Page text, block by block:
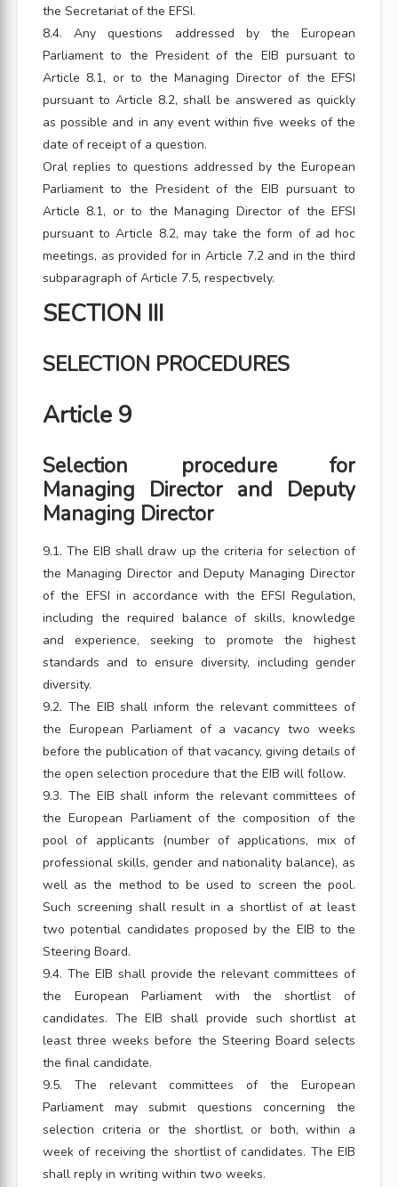
the Secretariat of the EFSI.
8.4. Any questions addressed by the European
Parliament to the President of the EIB pursuant to
Article 8.1, or to the Managing Director of the EFSI
pursuant to Article 8.2, shall be answered as quickly
as possible and in any event within five weeks of the
date of receipt of a question.
Oral replies to questions addressed by the European
Parliament to the President of the EIB pursuant to
Article 8.1, or to the Managing Director of the EFSI
pursuant to Article 8.2, may take the form of ad hoc
meetings, as provided for in Article 7.2 and in the third
subparagraph of Article 7.5, respectively.
SECTION III
SELECTION PROCEDURES
Article 9
Selection procedure for
Managing Director and Deputy
Managing Director
9.1. The EIB shall draw up the criteria for selection of
the Managing Director and Deputy Managing Director
of the EFSI in accordance with the EFSI Regulation,
including the required balance of skills, knowledge
and experience, seeking to promote the highest
standards and to ensure diversity, including gender
diversity.
9.2. The EIB shall inform the relevant committees of
the European Parliament of a vacancy two weeks
before the publication of that vacancy, giving details of
the open selection procedure that the EIB will follow.
9.3. The EIB shall inform the relevant committees of
the European Parliament of the composition of the
pool of applicants (number of applications, mix of
professional skills, gender and nationality balance), as
well as the method to be used to screen the pool.
Such screening shall result in a shortlist of at least
two potential candidates proposed by the EIB to the
Steering Board.
9.4. The EIB shall provide the relevant committees of
the European Parliament with the shortlist of
candidates. The EIB shall provide such shortlist at
least three weeks before the Steering Board selects
the final candidate.
9.5. The relevant committees of the European
Parliament may submit questions concerning the
selection criteria or the shortlist, or both, within a
week of receiving the shortlist of candidates. The EIB
shall reply in writing within two weeks.